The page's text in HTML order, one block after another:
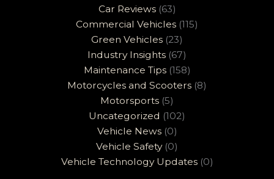
Car Reviews(63)
Commercial Vehicles (115)
Green Vehicles (23)
Industry Insights (67)
Maintenance Tips(158)
Motorcycles and Scooters (8)
Motorsports (5)
Uncategorized (102)
Vehicle News(0)
Vehicle Safety(0)
Vehicle Technology Updates(0)